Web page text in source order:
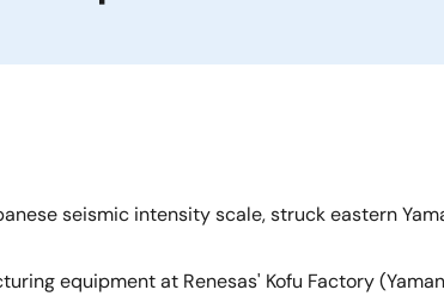
seismic intensity scale, struck eastern
equipment at Renesas' Kofu Factory